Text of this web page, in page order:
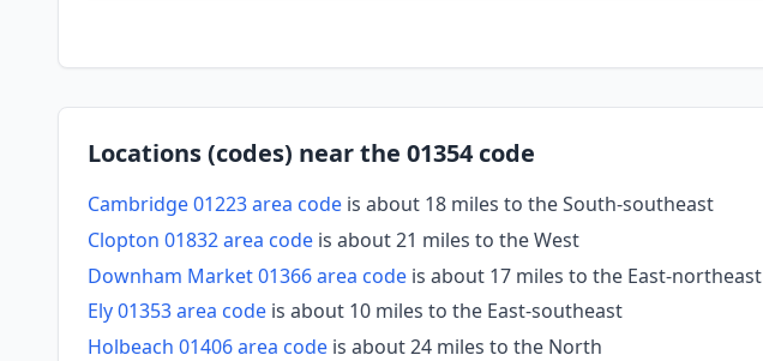
Locations (codes) near the 01354 code
Cambridge 01223 area code is about 18 miles to the South-southeast
Clopton 01832 area code is about 21 miles to the West
Downham Market 01366 area code is about 17 miles to the East-northeast
Ely 01353 area code is about 10 miles to the East-southeast
Holbeach 01406 area code is about 24 miles to the North